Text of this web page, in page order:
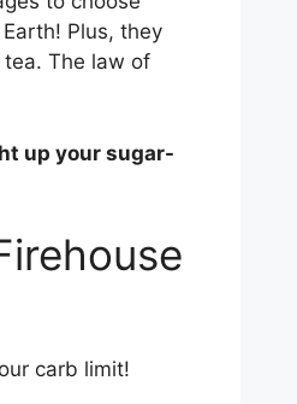
Plus, they
The law of
up your sugar-
carb limit!